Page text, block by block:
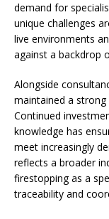
demand for
unique challenges
live environments
against a backdrop
Alongside
maintained a
Continued
knowledge has
meet increasingly
reflects a broader
firestopping as a
traceability and